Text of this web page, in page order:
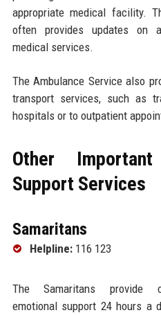
appropriate medical facility.
often provides updates on
medical services.
The Ambulance Service also
transport services, such as
hospitals or to outpatient
Other
Support Services
Samaritans
Helpline:116 123
The Samaritans provide
emotional support 24 hours a